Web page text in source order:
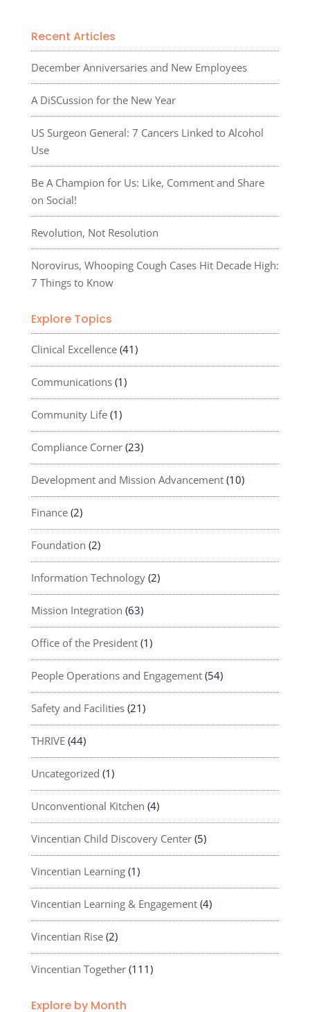
Recent Articles
December Anniversaries and New Employees
A DiSCussion for the New Year
US Surgeon General: 7 Cancers Linked to Alcohol
Use
Be A Champion for Us: Like, Comment and Share
on Social!
Revolution, Not Resolution
Norovirus, Whooping Cough Cases Hit Decade High:
7 Things to Know
Explore Topics
Clinical Excellence(41)
Communications(1)
Community Life(1)
Compliance Corner(23)
Development and Mission Advancement(10)
Finance(2)
Foundation (2)
Information Technology(2)
Mission Integration (63)
Office of the President(1)
People Operations and Engagement(54)
Safety and Facilities(21)
THRIVE(44)
Uncategorized (1)
Unconventional Kitchen (4)
Vincentian Child Discovery Center(5)
Vincentian Learning(1)
Vincentian Learning & Engagement(4)
Vincentian Rise(2)
Vincentian Together(111)
Explore by Month